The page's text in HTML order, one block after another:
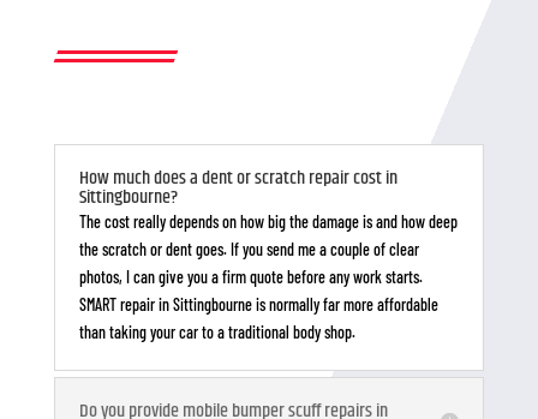
How much does a dent or scratch repair cost in
Sittingbourne?
The cost really depends on how big the damage is and how deep
the scratch or dent goes. If you send me a couple of clear
photos, I can give you a firm quote before any work starts.
SMART repair in Sittingbourne is normally far more affordable
than taking your car to a traditional body shop.
Do you provide mobile bumper scuff repairs in